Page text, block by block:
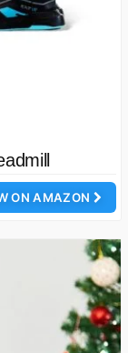
ON AMAZON